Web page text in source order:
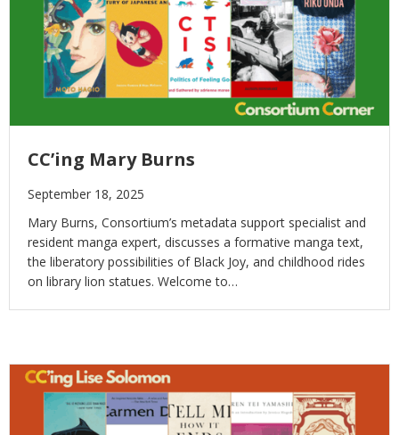
CC’ing Mary Burns
September 18, 2025
Mary Burns, Consortium’s metadata support specialist and
resident manga expert, discusses a formative manga text,
the liberatory possibilities of Black Joy, and childhood rides
on library lion statues. Welcome to…